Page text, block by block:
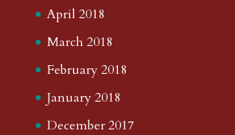
April 2018
March 2018
February 2018
January 2018
December 2017